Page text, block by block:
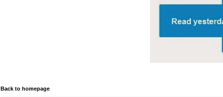
Back to homepage